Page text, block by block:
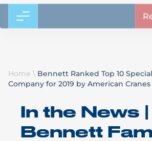
Home \ Bennett Ranked Top 10
Company for 2019 by American
In the News |
Bennett